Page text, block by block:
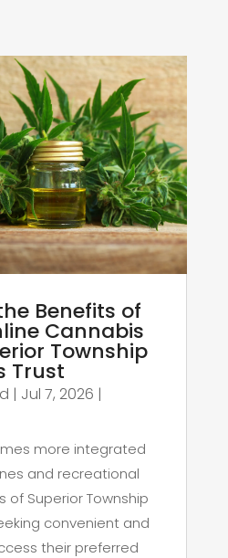
Benefits of
Cannabis
Township
Trust
| Jul 7, 2026 |
more integrated
and recreational
of Superior Township
convenient and
their preferred